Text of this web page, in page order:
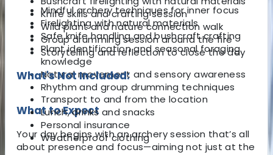
Mindful archery techniques for inner focus
Firelighting with natural materials
Safe knife handling and bushcraft crafting
Plant identification and seasonal foraging
knowledge
Natural movement and sensory awareness
Rhythm and group drumming techniques
What to Expect
Your day begins with an archery session that’s all
about presence and focus—aiming not just at the
Knife skills and crafting session
Wild plant and nature connection walk
Group drumming session around the fire
Storytelling and reflection to close the day
What's Not Included:
Transport to and from the location
Lunch, drinks and snacks
Personal insurance
Weatherproof clothing